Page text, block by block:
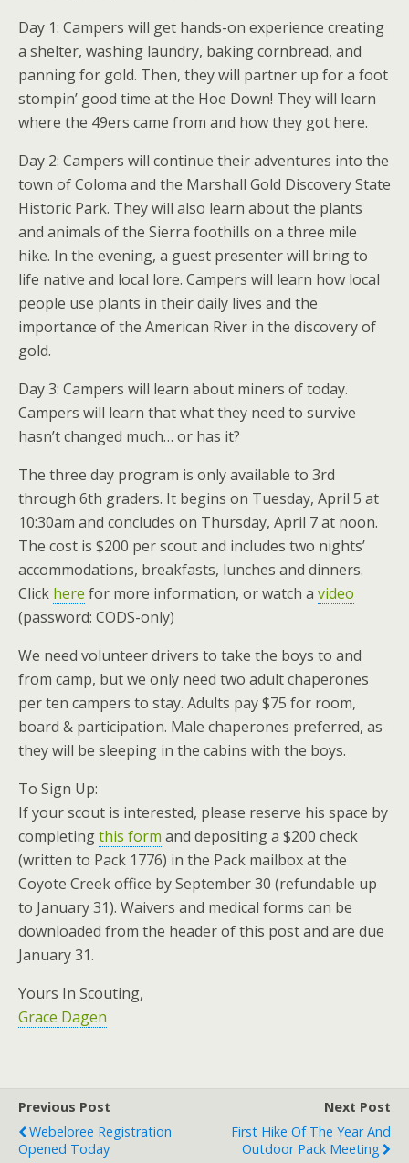
Day 1: Campers will get hands-on experience creating
a shelter, washing laundry, baking cornbread, and
panning for gold. Then, they will partner up for a foot
stompin’ good time at the Hoe Down! They will learn
where the 49ers came from and how they got here.
Day 2: Campers will continue their adventures into the
town of Coloma and the Marshall Gold Discovery State
Historic Park. They will also learn about the plants
and animals of the Sierra foothills on a three mile
hike. In the evening, a guest presenter will bring to
life native and local lore. Campers will learn how local
people use plants in their daily lives and the
importance of the American River in the discovery of
gold.
Day 3: Campers will learn about miners of today.
Campers will learn that what they need to survive
hasn’t changed much… or has it?
The three day program is only available to 3rd
through 6th graders. It begins on Tuesday, April 5 at
10:30am and concludes on Thursday, April 7 at noon.
The cost is $200 per scout and includes two nights’
accommodations, breakfasts, lunches and dinners.
Click here for more information, or watch a video
(password: CODS-only)
We need volunteer drivers to take the boys to and
from camp, but we only need two adult chaperones
per ten campers to stay. Adults pay $75 for room,
board & participation. Male chaperones preferred, as
they will be sleeping in the cabins with the boys.
To Sign Up:
If your scout is interested, please reserve his space by
completingthis form and depositing a $200 check
(written to Pack 1776) in the Pack mailbox at the
Coyote Creek office by September 30 (refundable up
to January 31). Waivers and medical forms can be
downloaded from the header of this post and are due
January 31.
Yours In Scouting,
Grace Dagen
Previous Post
Webeloree Registration
Opened Today
Next Post
First Hike Of The Year And
Outdoor Pack Meeting